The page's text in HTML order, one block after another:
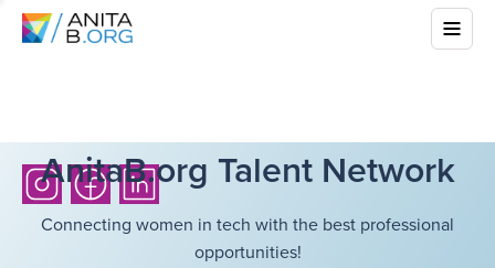
AnitaB.org Talent Network
Connecting women in tech with the best professional
opportunities!